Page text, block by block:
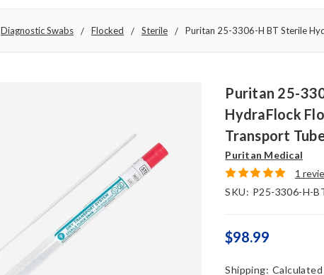
Diagnostic Swabs Flocked Sterile Puritan 25-3306-H BT Sterile
Puritan 25-
HydraFlock
Transport
Puritan Medical
1
SKU: P25-3306-H-
$98.99
Shipping: